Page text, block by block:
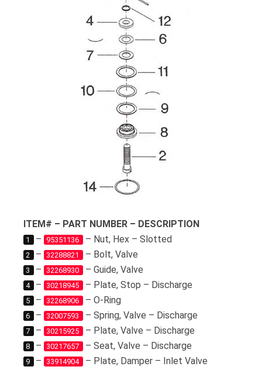
ITEM# – PART NUMBER – DESCRIPTION
1 – 95351136 – Nut, Hex – Slotted
2 – 32288821 – Bolt, Valve
3 – 32268930 – Guide, Valve
4 – 30218945 – Plate, Stop – Discharge
5 – 32268906 – O-Ring
6 – 32007593 – Spring, Valve – Discharge
7 – 30215925 – Plate, Valve – Discharge
8 – 30217657 – Seat, Valve – Discharge
9 – 33914904 – Plate, Damper – Inlet Valve